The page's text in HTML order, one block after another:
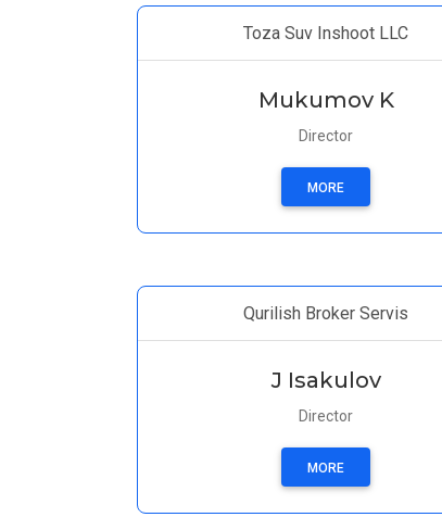
Toza Suv Inshoot LLC
Mukumov K
Director
MORE
Qurilish Broker Servis
J Isakulov
Director
MORE